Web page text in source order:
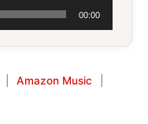
00:00
Amazon Music